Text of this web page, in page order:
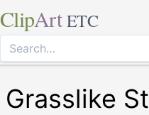
ClipArt ETC
Grasslike